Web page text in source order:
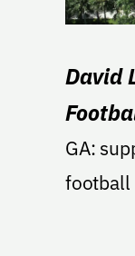
David
GA:
football